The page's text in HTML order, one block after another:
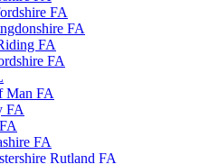
FA
FA
FA
FA
Man FA
FA
FA
Rutland FA